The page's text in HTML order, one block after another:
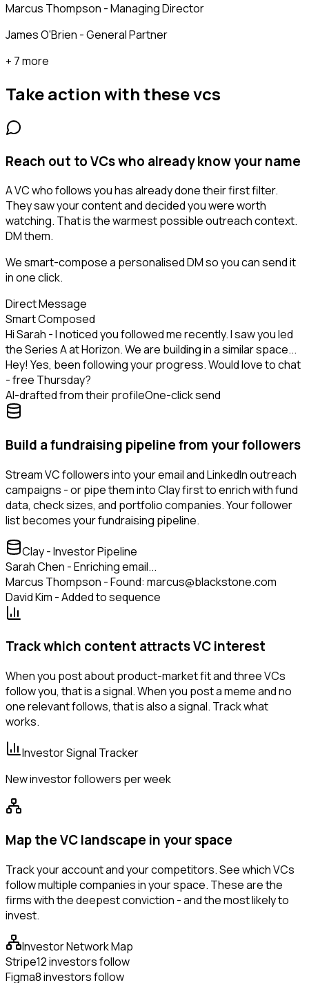
Marcus Thompson - Managing Director
James O'Brien - General Partner
+ 7 more
Take action with thesevcs
Reach out to VCs who already know your name
A VC who follows you has already done their first filter.
They saw your content and decided you were worth
watching. That is the warmest possible outreach context.
DM them.
We smart-compose a personalised DM so you can send it
in one click.
Direct Message
Smart Composed
Hi Sarah - I noticed you followed me recently. I saw you led
the Series A at Horizon. We are building in a similar space...
Hey! Yes, been following your progress. Would love to chat
- free Thursday?
AI-drafted from their profileOne-click send
Build a fundraising pipeline from your followers
Stream VC followers into your email and LinkedIn outreach
campaigns - or pipe them into Clay first to enrich with fund
data, check sizes, and portfolio companies. Your follower
list becomes your fundraising pipeline.
Clay - Investor Pipeline
Sarah Chen - Enriching email...
Marcus Thompson - Found: marcus@blackstone.com
David Kim - Added to sequence
Track which content attracts VC interest
When you post about product-market fit and three VCs
follow you, that is a signal. When you post a meme and no
one relevant follows, that is also a signal. Track what
works.
Investor Signal Tracker
New investor followers per week
Map the VC landscape in your space
Track your account and your competitors. See which VCs
follow multiple companies in your space. These are the
firms with the deepest conviction - and the most likely to
invest.
Investor Network Map
Stripe12 investors follow
Figma8 investors follow